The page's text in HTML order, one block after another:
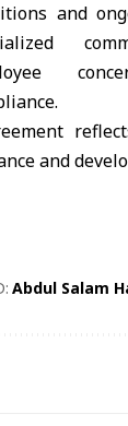
and
and
Abdul Salam